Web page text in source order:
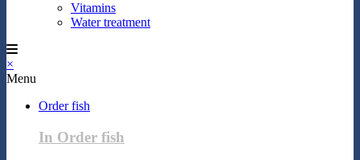
Vitamins
Water treatment
×
Menu
Order fish
In Order fish